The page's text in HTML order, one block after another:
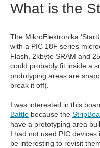
What is the
The MikroElektronika
with a PIC 18F series
Flash, 2kbyte SRAM and
could probably fit inside a
prototyping areas are
break it off).
I was interested in this
Battle because the
have a prototyping area
I had not used PIC
be interesting to revisit